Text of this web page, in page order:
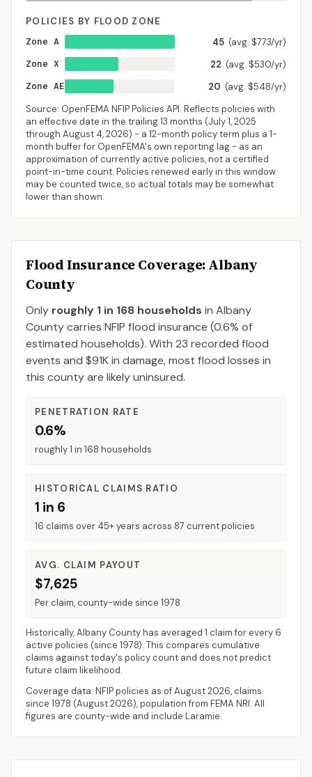
POLICIES BY FLOOD ZONE
Zone A
45 (avg. $773/yr)
Zone X
22 (avg. $530/yr)
Zone AE
20 (avg. $548/yr)
Source: OpenFEMA NFIP Policies API. Reflects policies with
an effective date in the trailing 13 months (July 1, 2025
through August 4, 2026) - a 12-month policy term plus a 1-
month buffer for OpenFEMA's own reporting lag - as an
approximation of currently active policies, not a certified
point-in-time count. Policies renewed early in this window
may be counted twice, so actual totals may be somewhat
lower than shown.
Flood Insurance Coverage: Albany
County
Only roughly 1 in 168 households in Albany
Countycarries NFIP flood insurance (0.6% of
estimated households). With 23 recorded flood
events and $91K in damage, most flood losses in
this county are likely uninsured.
PENETRATION RATE
0.6%
roughly 1 in 168 households
HISTORICAL CLAIMS RATIO
1 in 6
16 claims over 45+ years across 87 current policies
AVG. CLAIM PAYOUT
$7,625
Per claim, county-wide since 1978
Historically,Albany Countyhas averaged 1 claim for every 6
active policies (since 1978). This compares cumulative
claims against today's policy count and does not predict
future claim likelihood.
Coverage data: NFIP policies as ofAugust 2026, claims
since 1978 (August 2026), population from FEMA NRI. All
figures are county-wide and include Laramie.